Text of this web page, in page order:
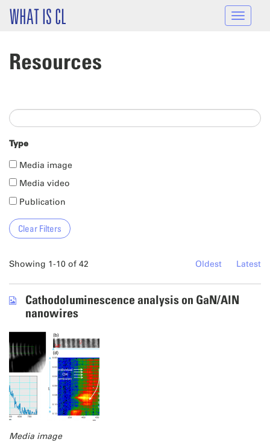
Skip to main content
Toggle
WHAT IS CL
Resources
Type
Media image
Media video
Publication
Showing 1-10 of 42 Oldest Latest
Cathodoluminescence analysis on GaN/AlN
nanowires
Media image